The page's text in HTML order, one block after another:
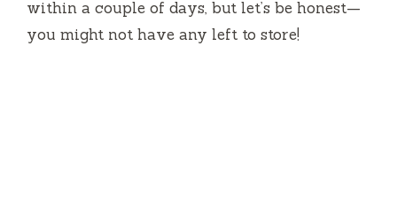
within a couple of days, but let’s be honest—
you might not have any left to store!